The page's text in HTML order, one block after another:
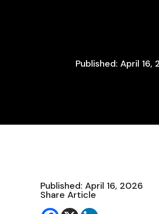
Published: April 16,
Published: April 16, 2026
Share Article